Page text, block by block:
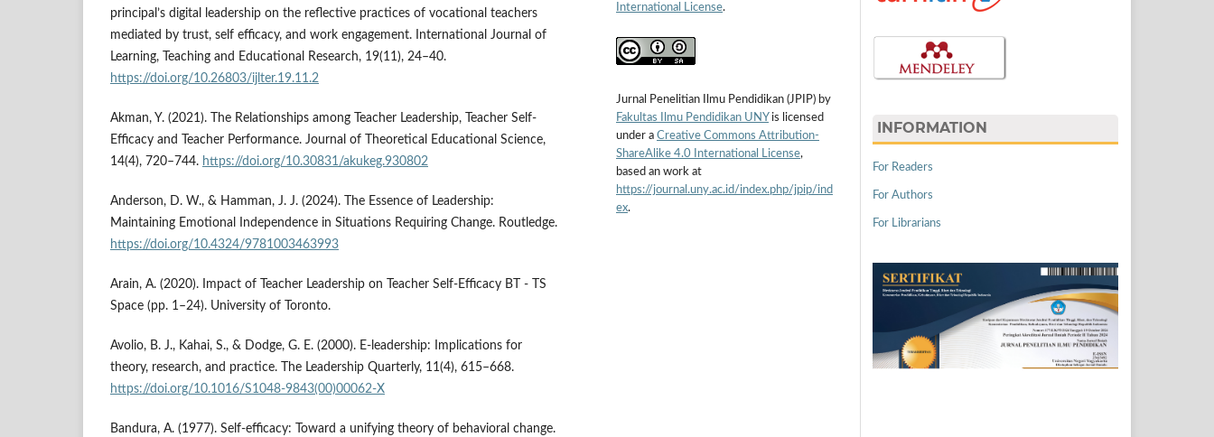
principal’s digital leadership on the reflective practices of vocational teachers
mediated by trust, self efficacy, and work engagement. International Journal of
Learning, Teaching and Educational Research, 19(11), 24–40.
https://doi.org/10.26803/ijlter.19.11.2
Akman, Y. (2021). The Relationships among Teacher Leadership, Teacher Self-
Efficacy and Teacher Performance. Journal of Theoretical Educational Science,
14(4), 720–744. https://doi.org/10.30831/akukeg.930802
Anderson, D. W., & Hamman, J. J. (2024). The Essence of Leadership:
Maintaining Emotional Independence in Situations Requiring Change. Routledge.
https://doi.org/10.4324/9781003463993
Arain, A. (2020). Impact of Teacher Leadership on Teacher Self-Efficacy BT - TS
Space (pp. 1–24). University of Toronto.
Avolio, B. J., Kahai, S., & Dodge, G. E. (2000). E-leadership: Implications for
theory, research, and practice. The Leadership Quarterly, 11(4), 615–668.
https://doi.org/10.1016/S1048-9843(00)00062-X
Bandura, A. (1977). Self-efficacy: Toward a unifying theory of behavioral change.
International License.
Jurnal Penelitian Ilmu Pendidikan (JPIP) by
Fakultas Ilmu Pendidikan UNYis licensed
under a Creative Commons Attribution-
ShareAlike 4.0 International License,
based an work at
https://journal.uny.ac.id/index.php/jpip/ind
ex.
INFORMATION
For Readers
For Authors
For Librarians